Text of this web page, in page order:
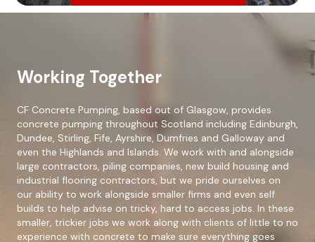
Working Together
CF Concrete Pumping, based out of Glasgow, provides
concrete pumping throughout Scotland including Edinburgh,
Dundee, Stirling, Fife, Ayrshire, Dumfries and Galloway and
even the Highlands and Islands. We work with and alongside
large contractors, piling companies, new build housing and
industrial flooring contractors, but we pride ourselves on
our ability to work alongside smaller firms and even self
builds to help advise on tricky, hard to access jobs. In these
smaller, trickier jobs we work along with clients of little to no
experience with concrete to make sure everything goes